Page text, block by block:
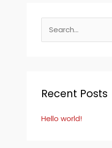
Recent Posts
Hello world!